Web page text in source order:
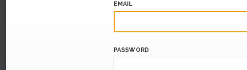
EMAIL
PASSWORD